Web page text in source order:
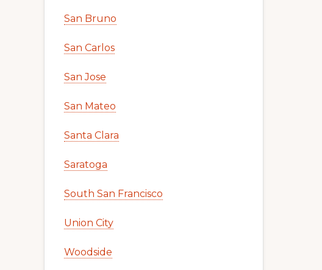
San Bruno
San Carlos
San Jose
San Mateo
Santa Clara
Saratoga
South San Francisco
Union City
Woodside